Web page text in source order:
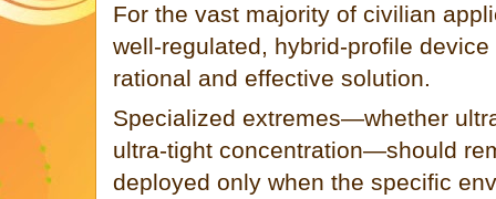
For the vast majority of civilian
well-regulated, hybrid-profile
rational and effective solution.
Specialized extremes—whether
ultra-tight concentration—should
deployed only when the specific